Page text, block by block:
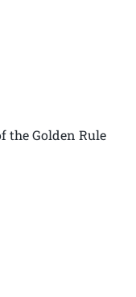
the Golden Rule